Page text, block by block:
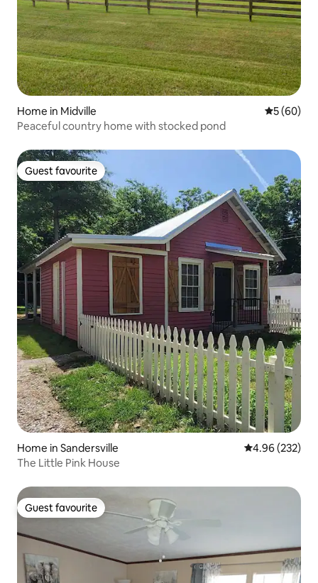
Home in Midville 5 out of 5
5 (60)
Peaceful country home with stocked pond
Guest favourite
Guest favourite
Home in Sandersville 4.96 out of 5
4.96 (232)
The Little Pink House
Guest favourite
Guest favourite